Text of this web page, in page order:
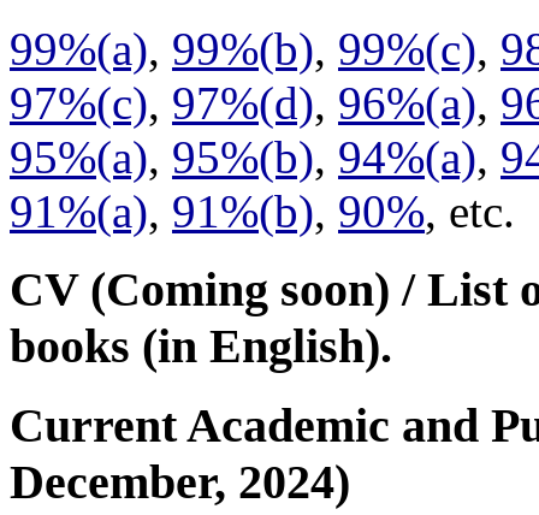
99%(a), 99%(b), 99%(c),
97%(c), 97%(d), 96%(a),
95%(a), 95%(b), 94%(a),
91%(a), 91%(b), 90%, etc.
CV (Coming soon) / List
books (in English).
Current Academic and
December, 2024)